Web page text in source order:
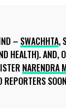
– SWACHHTA,
HEALTH). AND,
NARENDRA